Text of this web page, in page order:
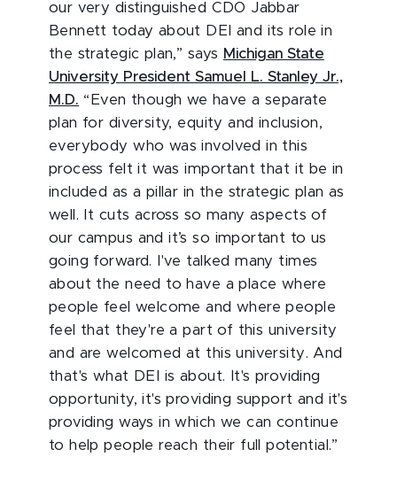
our very distinguished CDO Jabbar
Bennett today about DEI and its role in
the strategic plan,” says Michigan State
University President Samuel L. Stanley Jr.,
M.D. “Even though we have a separate
plan for diversity, equity and inclusion,
everybody who was involved in this
process felt it was important that it be in
included as a pillar in the strategic plan as
well. It cuts across so many aspects of
our campus and it’s so important to us
going forward. I've talked many times
about the need to have a place where
people feel welcome and where people
feel that they're a part of this university
and are welcomed at this university. And
that's what DEI is about. It's providing
opportunity, it's providing support and it's
providing ways in which we can continue
to help people reach their full potential.”